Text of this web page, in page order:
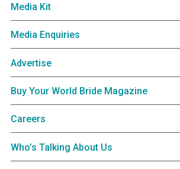
Media Kit
Media Enquiries
Advertise
Buy Your World Bride Magazine
Careers
Who’s Talking About Us